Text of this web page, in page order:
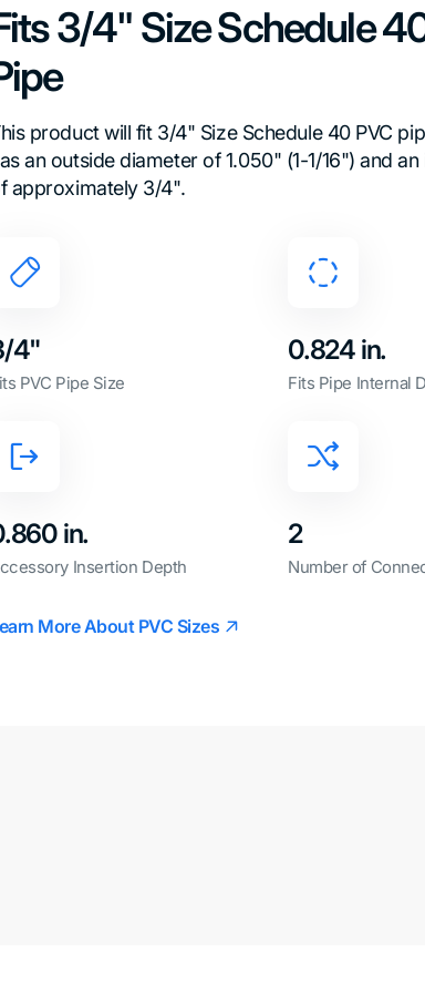
3/4" Size Schedule
product will fit 3/4" Size Schedule 40 PVC
an outside diameter of 1.050" (1-1/16") and
approximately 3/4".
4"
PVC Pipe Size
0.824 in.
Fits Pipe Internal
in.
Insertion Depth
2
Number of
More About PVC Sizes